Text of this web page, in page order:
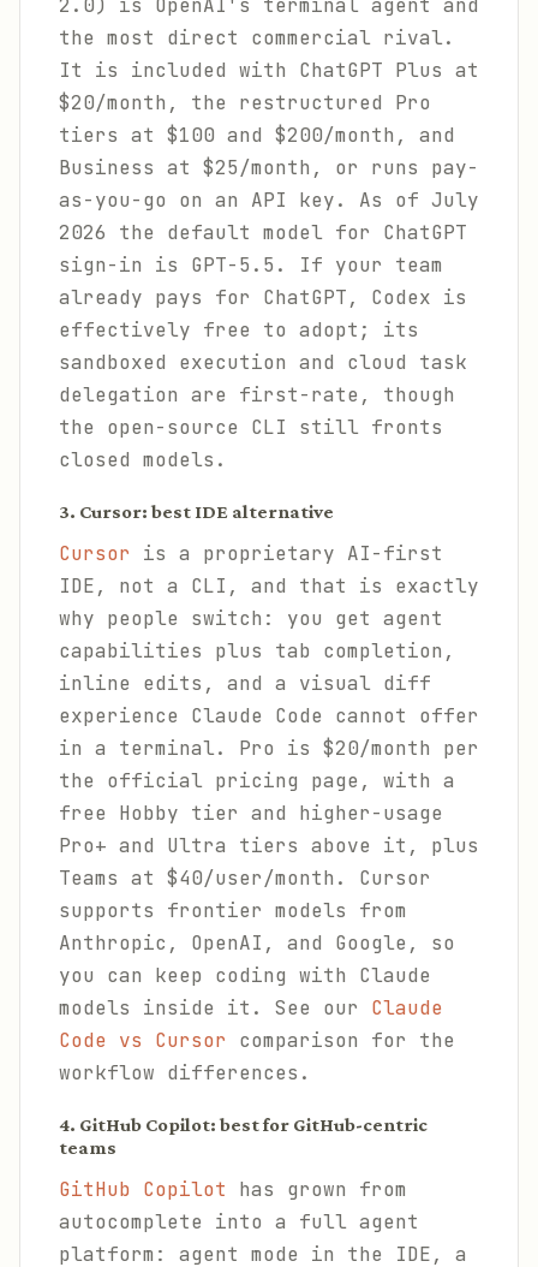
2.0) is OpenAI's terminal agent and
the most direct commercial rival.
It is included with ChatGPT Plus at
$20/month, the restructured Pro
tiers at $100 and $200/month, and
Business at $25/month, or runs pay-
as-you-go on an API key. As of July
2026 the default model for ChatGPT
sign-in is GPT-5.5. If your team
already pays for ChatGPT, Codex is
effectively free to adopt; its
sandboxed execution and cloud task
delegation are first-rate, though
the open-source CLI still fronts
closed models.
3. Cursor: best IDE alternative
Cursor is a proprietary AI-first
IDE, not a CLI, and that is exactly
why people switch: you get agent
capabilities plus tab completion,
inline edits, and a visual diff
experience Claude Code cannot offer
in a terminal. Pro is $20/month per
the official pricing page, with a
free Hobby tier and higher-usage
Pro+ and Ultra tiers above it, plus
Teams at $40/user/month. Cursor
supports frontier models from
Anthropic, OpenAI, and Google, so
you can keep coding with Claude
models inside it. See our Claude
Code vs Cursor comparison for the
workflow differences.
4. GitHub Copilot: best for GitHub-centric
teams
GitHub Copilot has grown from
autocomplete into a full agent
platform: agent mode in the IDE, a